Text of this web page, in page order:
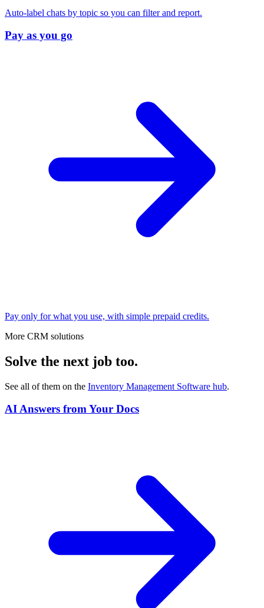
Auto-label chats by topic so you can filter and report.
Pay as you go
Pay only for what you use, with simple prepaid credits.
More CRM solutions
Solve the next job too.
See all of them on the Inventory Management Software hub.
AI Answers from Your Docs